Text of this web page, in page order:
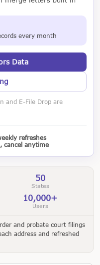
every month
Data
and E-File Drop are
refreshes
cancel anytime
50
States
10,000+
Users
and probate court filings
address and refreshed